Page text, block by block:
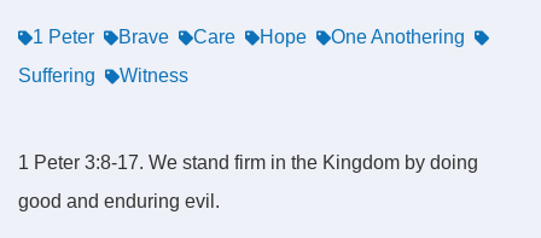
1 Peter Brave Care Hope
One Anothering
Suffering
Witness
1 Peter 3:8-17. We stand firm in the Kingdom by doing
good and enduring evil.